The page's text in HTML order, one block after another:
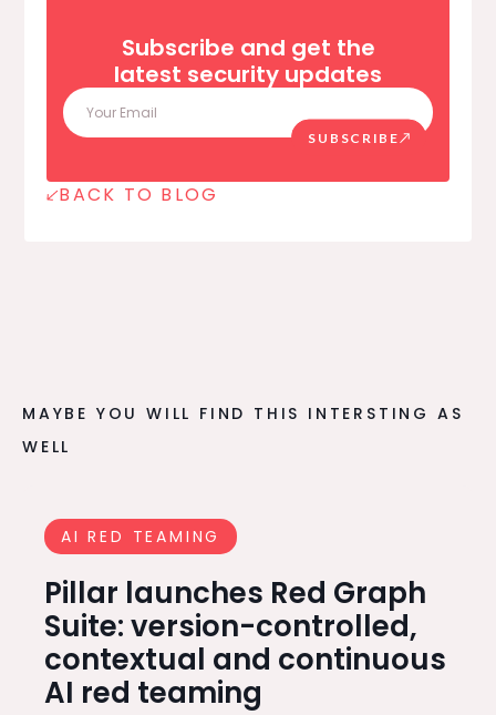
Subscribe and get the
latest security updates
SUBSCRIBE
BACK TO BLOG
MAYBE YOU WILL FIND THIS INTERSTING AS
WELL
AI RED TEAMING
Pillar launches Red Graph
Suite: version-controlled,
contextual and continuous
AI red teaming